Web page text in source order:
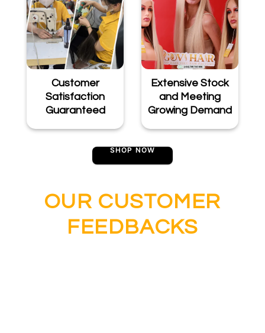
Customer
Satisfaction
Guaranteed
Extensive Stock
and Meeting
Growing Demand
SHOP NOW
OUR CUSTOMER
FEEDBACKS